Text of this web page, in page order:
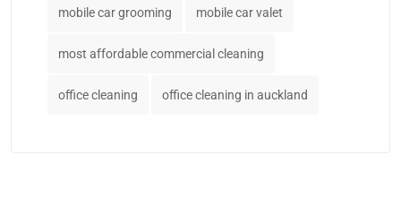
mobile car grooming mobile car valet
most affordable commercial cleaning
office cleaning office cleaning in auckland